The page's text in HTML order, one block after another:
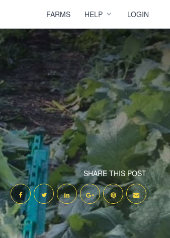
FARMS HELP LOGIN
SHARE THIS POST